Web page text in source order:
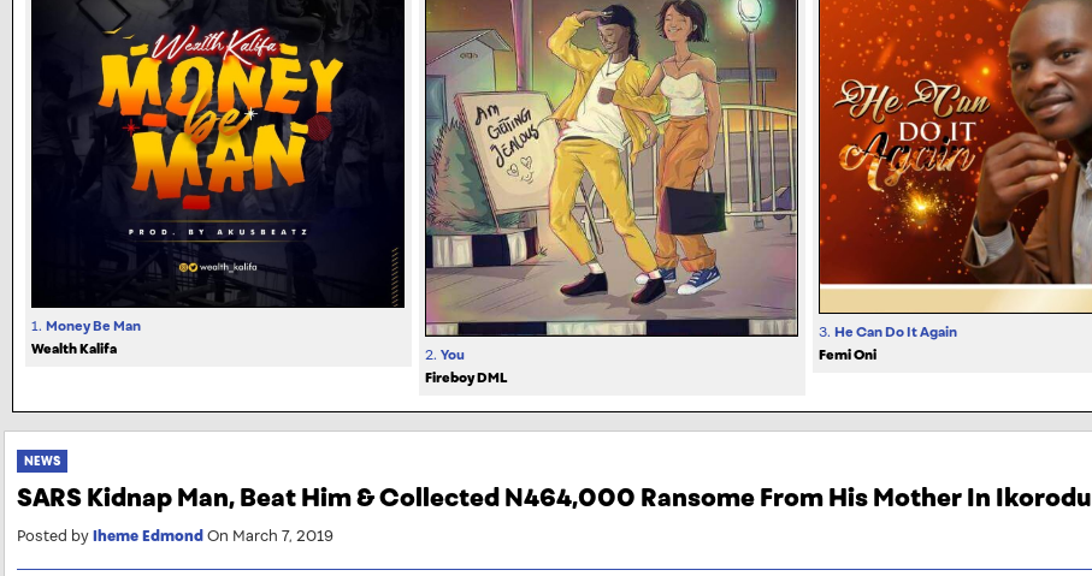
1. Money Be Man
Wealth Kalifa
2. You
Fireboy DML
3. He Can Do It Again
Femi Oni
NEWS
SARS Kidnap Man, Beat Him & Collected N464,000 Ransome From His Mother In Ikorodu
Posted byIheme EdmondOn March 7, 2019